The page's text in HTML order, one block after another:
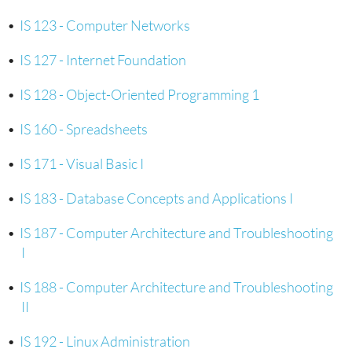
• IS 123 - Computer Networks
• IS 127 - Internet Foundation
• IS 128 - Object-Oriented Programming 1
• IS 160 - Spreadsheets
• IS 171 - Visual Basic I
• IS 183 - Database Concepts and Applications I
• IS 187 - Computer Architecture and Troubleshooting
I
• IS 188 - Computer Architecture and Troubleshooting
II
• IS 192 - Linux Administration